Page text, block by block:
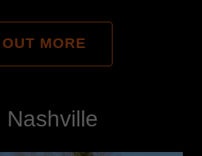
MORE
Nashville